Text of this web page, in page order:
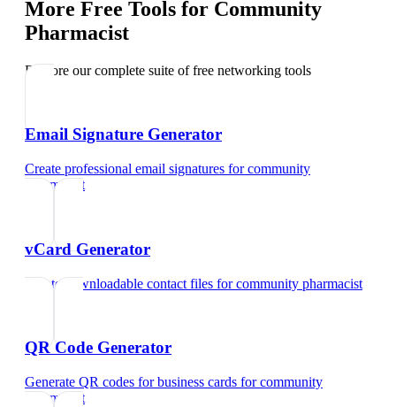
More Free Tools for Community
Pharmacist
Explore our complete suite of free networking tools
Email Signature Generator
Create professional email signatures forcommunity
pharmacist
vCard Generator
Create downloadable contact files forcommunity pharmacist
QR Code Generator
Generate QR codes for business cards forcommunity
pharmacist